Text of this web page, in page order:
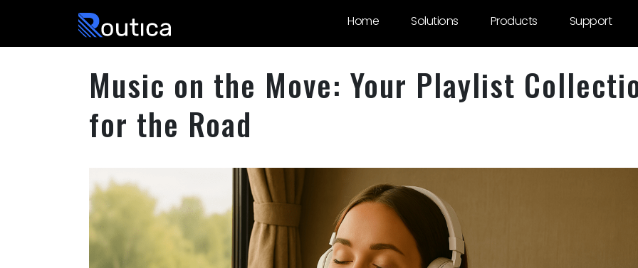
Routica
Home Solutions Products Support
Music on the Move: Your Playlist
for the Road